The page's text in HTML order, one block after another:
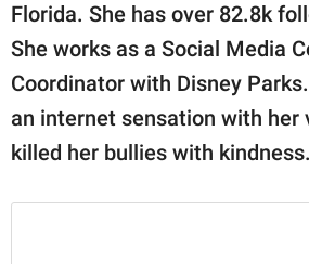
Florida. She has over 82.8k
She works as a Social Media
Coordinator with Disney
an internet sensation with her
killed her bullies with kindness.